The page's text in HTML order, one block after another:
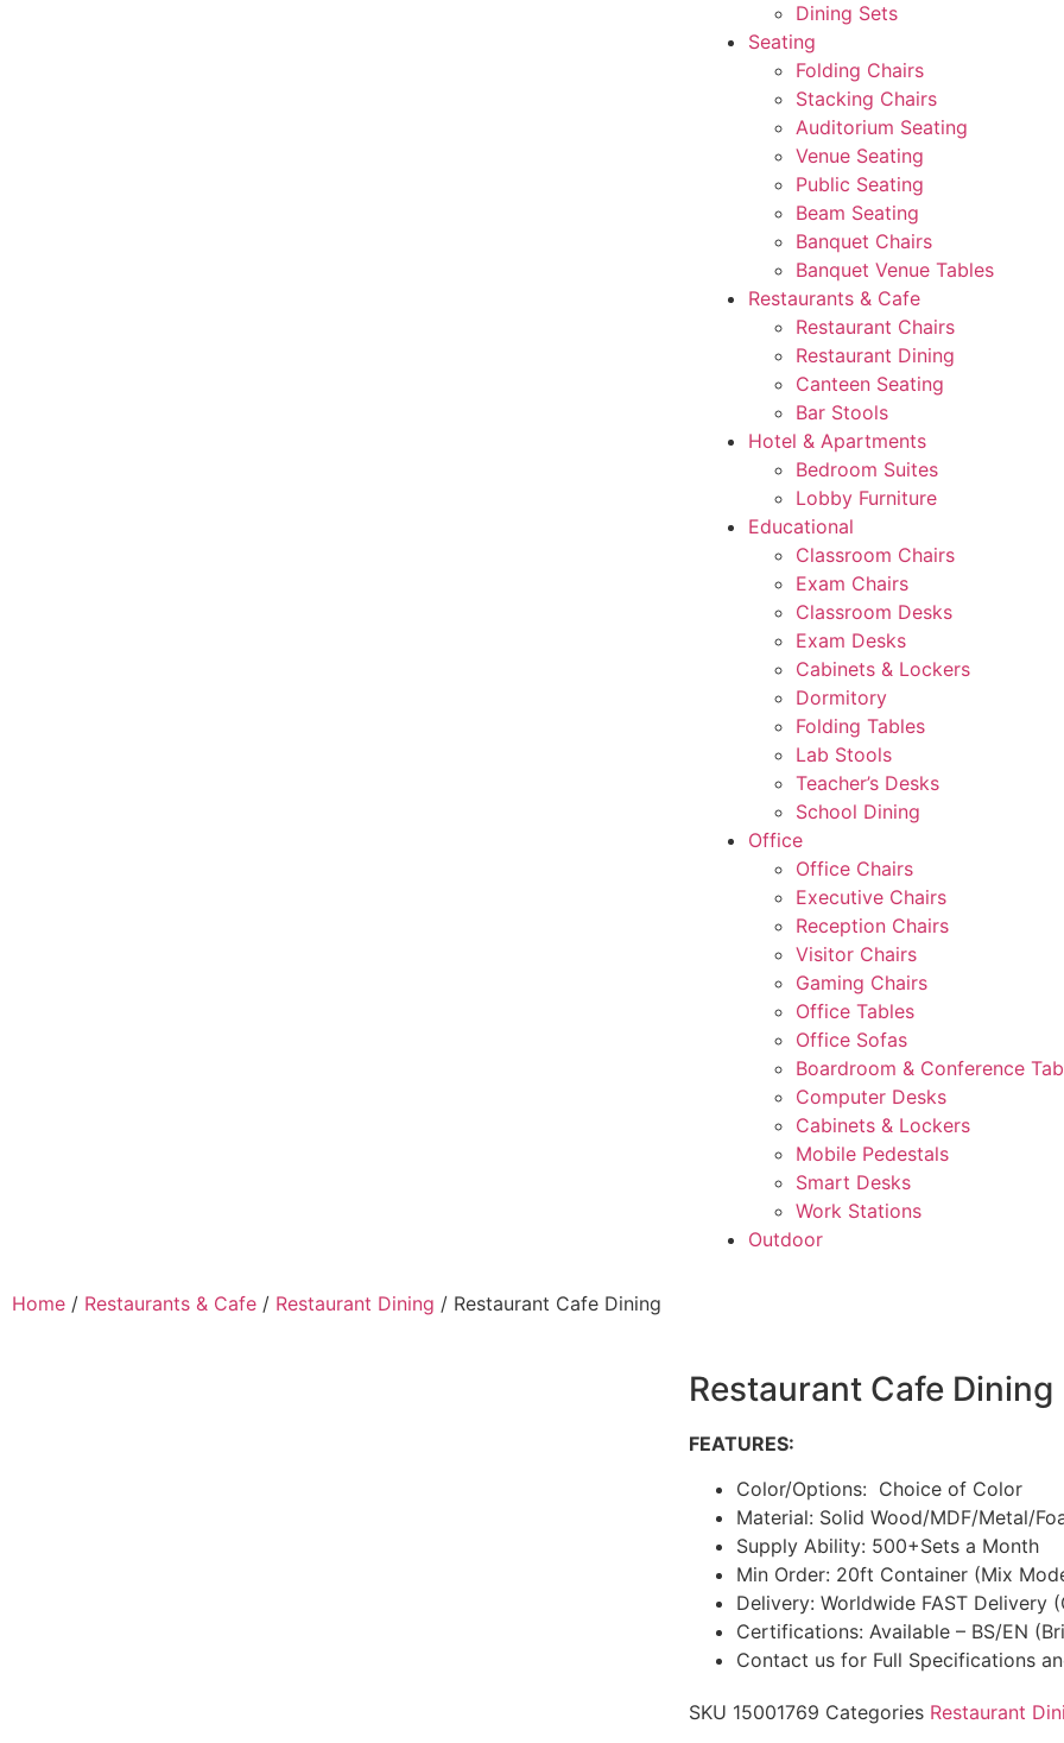
Dining Sets
Seating
Folding Chairs
Stacking Chairs
Auditorium Seating
Venue Seating
Public Seating
Beam Seating
Banquet Chairs
Banquet Venue Tables
Restaurants & Cafe
Restaurant Chairs
Restaurant Dining
Canteen Seating
Bar Stools
Hotel & Apartments
Bedroom Suites
Lobby Furniture
Educational
Classroom Chairs
Exam Chairs
Classroom Desks
Exam Desks
Cabinets & Lockers
Dormitory
Folding Tables
Lab Stools
Teacher’s Desks
School Dining
Office
Office Chairs
Executive Chairs
Reception Chairs
Visitor Chairs
Gaming Chairs
Office Tables
Office Sofas
Boardroom & Conference
Computer Desks
Cabinets & Lockers
Mobile Pedestals
Smart Desks
Work Stations
Outdoor
Home / Restaurants & Cafe / Restaurant Dining / Restaurant Cafe Dining
Restaurant Cafe Dining
FEATURES:
Color/Options: Choice of Color
Material: Solid Wood/MDF/Metal/
Supply Ability: 500+Sets a Month
Min Order: 20ft Container (Mix
Delivery: Worldwide FAST Delivery
Certifications: Available – BS/EN
Contact us for Full Specifications
SKU 15001769 Categories Restaurant